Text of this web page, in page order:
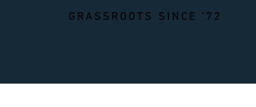
GRASSROOTS SINCE '72